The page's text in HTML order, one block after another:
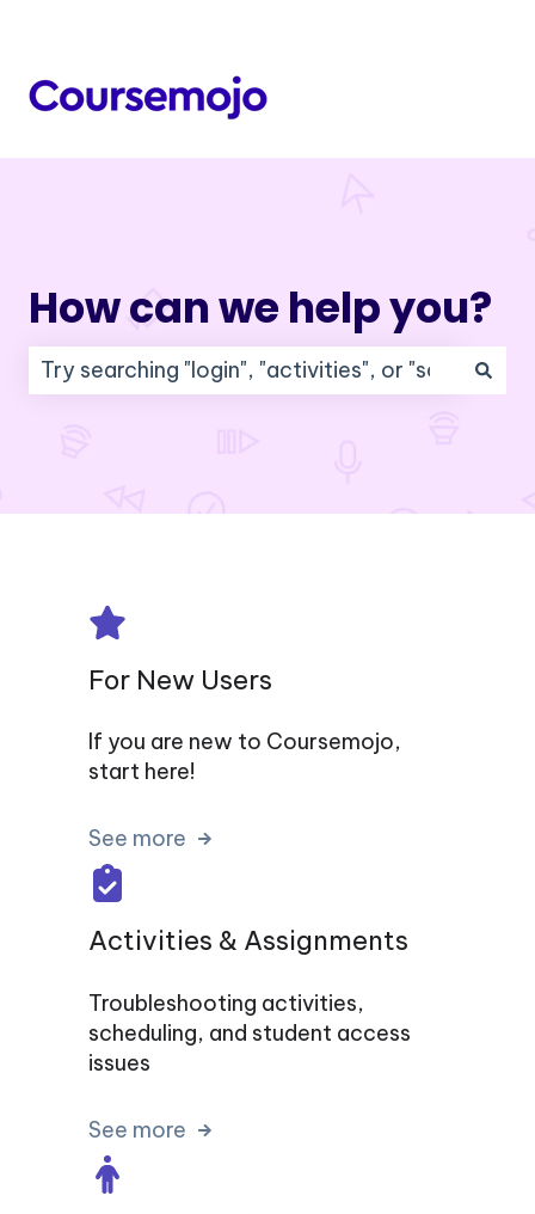
How can we help you?
For New Users
If you are new to Coursemojo,
start here!
See more
Activities & Assignments
Troubleshooting activities,
scheduling, and student access
issues
See more